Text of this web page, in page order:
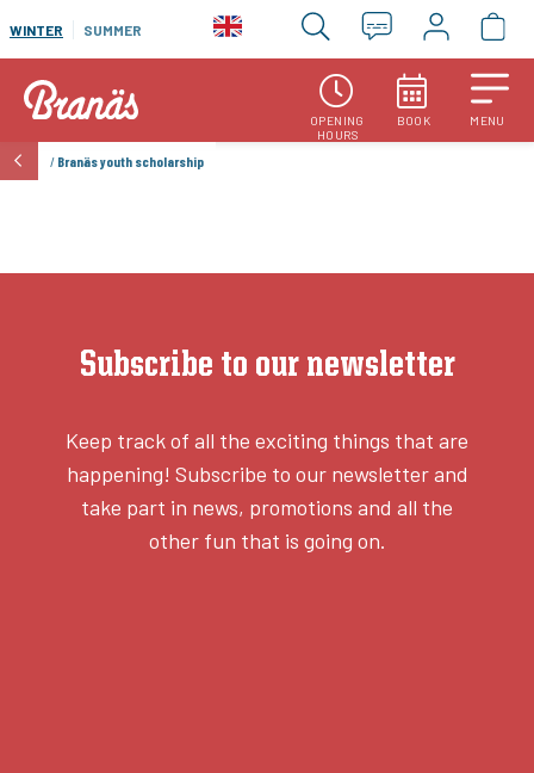
OPENING
HOURS
BOOK MENU
/ Branäs youth scholarship
WINTER SUMMER
Subscribe to our newsletter
Keep track of all the exciting things that are
happening! Subscribe to our newsletter and
take part in news, promotions and all the
other fun that is going on.